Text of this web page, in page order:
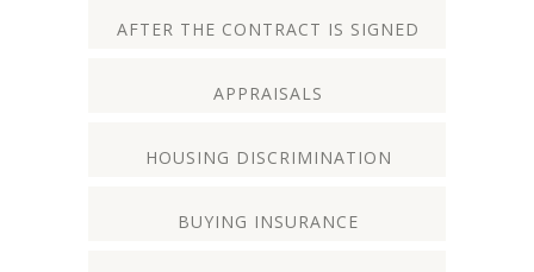
AFTER THE CONTRACT IS SIGNED
APPRAISALS
HOUSING DISCRIMINATION
BUYING INSURANCE